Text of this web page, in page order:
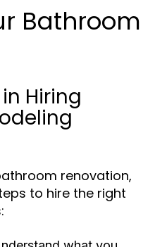
Bathroom
Hiring
renovation,
to hire the right